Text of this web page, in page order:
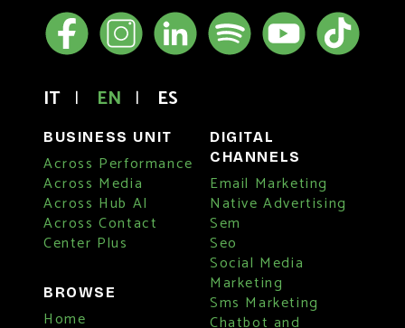
IT | EN | ES
BUSINESS UNIT
Across Performance
Across Media
Across Hub AI
Across Contact
Center Plus
BROWSE
Home
DIGITAL
CHANNELS
Email Marketing
Native Advertising
Sem
Seo
Social Media
Marketing
Sms Marketing
Chatbot and